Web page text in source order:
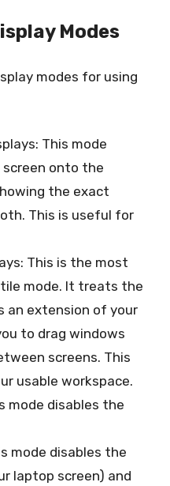
Modes
modes for using
This mode
onto the
the exact
This is useful for
This is the most
mode. It treats the
an extension of your
to drag windows
screens. This
usable workspace.
mode disables the
mode disables the
laptop screen) and